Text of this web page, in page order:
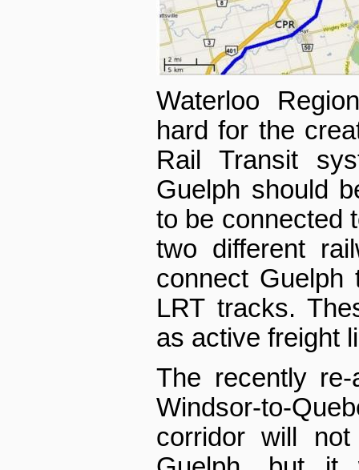
Waterloo
hard for the
Rail Transit
Guelph should
to be connected
two different
connect Guelph
LRT tracks.
as active freight
The recently
Windsor-to-
corridor will